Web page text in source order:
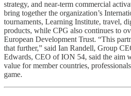
strategy, and near-term commercial
bring together the organization’s
tournaments, Learning Institute, travel,
products, while CPG also continues to
European Development Trust. “This
that further,” said Ian Randell, Group
Edwards, CEO of ION 54, said the aim
value for member countries,
game.